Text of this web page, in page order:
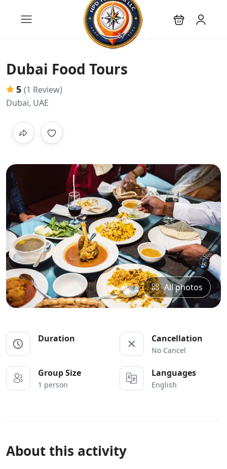
Dubai Food Tours
5 (1 Review)
Dubai, UAE
All photos
Duration Cancellation
No Cancel
Group Size
1 person
Languages
English
About this activity